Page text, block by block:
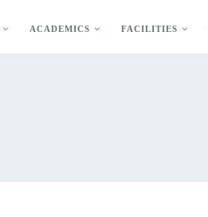
ACADEMICS FACILITIES